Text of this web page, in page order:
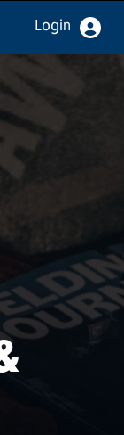
Login